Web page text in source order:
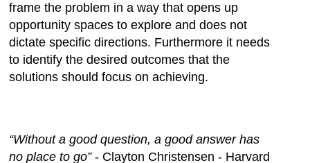
frame the problem in a way that opens up
opportunity spaces to explore and does not
dictate specific directions. Furthermore it needs
to identify the desired outcomes that the
solutions should focus on achieving.
“Without a good question, a good answer has
no place to go”- Clayton Christensen - Harvard